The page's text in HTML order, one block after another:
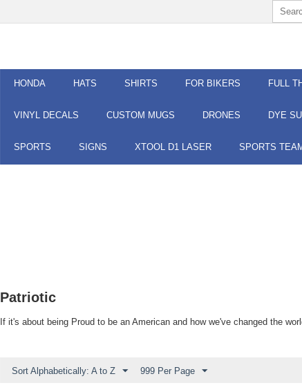
HONDA HATS SHIRTS FOR BIKERS FULL
VINYL DECALS CUSTOM MUGS DRONES DYE
SPORTS SIGNS XTOOL D1 LASER SPORTS
Patriotic
If it's about being Proud to be an American and how we've changed the
Sort Alphabetically: A to Z 999 Per Page